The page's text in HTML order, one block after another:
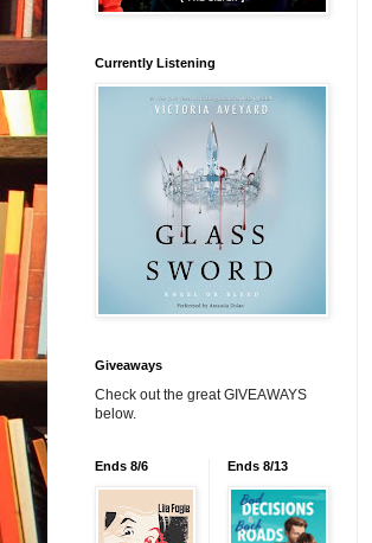
Currently Listening
Giveaways
Check out the great GIVEAWAYS
below.
Ends 8/6 Ends 8/13